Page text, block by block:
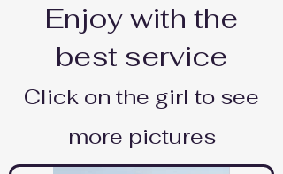
Enjoy with the
best service
Click on the girl to see
more pictures